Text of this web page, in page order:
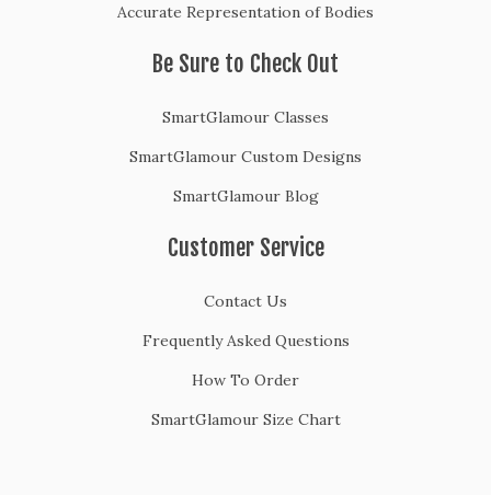
Accurate Representation of Bodies
Be Sure to Check Out
SmartGlamour Classes
SmartGlamour Custom Designs
SmartGlamour Blog
Customer Service
Contact Us
Frequently Asked Questions
How To Order
SmartGlamour Size Chart